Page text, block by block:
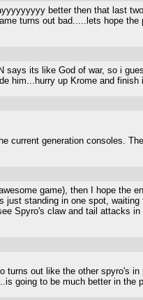
better then that last
turns out bad.....lets hope the
says its like God of war, so i
him...hurry up Krome and
current generation consoles.
game), then I hope the
just standing in one spot,
Spyro's claw and tail attacks
turns out like the other spyro's
going to be much better in the